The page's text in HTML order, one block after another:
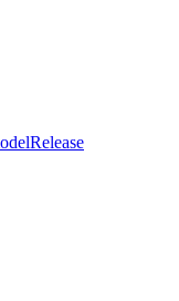
Release